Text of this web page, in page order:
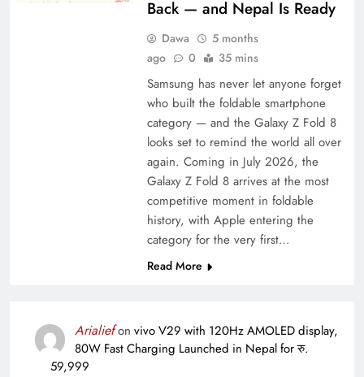
Back — and Nepal Is Ready
Dawa
5 months
ago
0 35 mins
Samsung has never let anyone forget
who built the foldable smartphone
category — and the Galaxy Z Fold 8
looks set to remind the world all over
again. Coming in July 2026, the
Galaxy Z Fold 8 arrives at the most
competitive moment in foldable
history, with Apple entering the
category for the very first…
Read More
Arialiefon vivo V29 with 120Hz AMOLED display,
80W Fast Charging Launched in Nepal for रु.
59,999